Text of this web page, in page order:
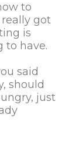
to
got
is
to have.
said
should
just